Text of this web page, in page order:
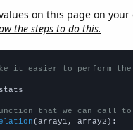
on this page on
the steps to do this.
it easier to perform
that we can call
(array1, array2):